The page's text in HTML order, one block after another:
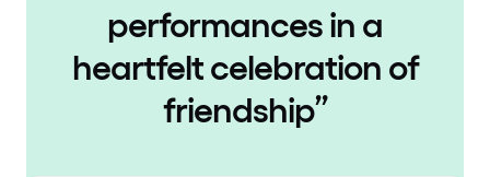
performances in a
heartfelt celebration of
friendship”